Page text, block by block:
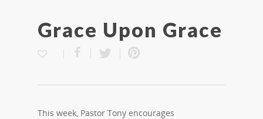
Grace Upon Grace
This week, Pastor Tony encourages